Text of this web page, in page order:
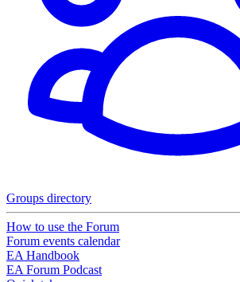
Groups directory
How to use the Forum
Forum events calendar
EA Handbook
EA Forum Podcast